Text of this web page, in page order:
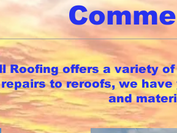
Roofing offers a variety
to reroofs, we
and